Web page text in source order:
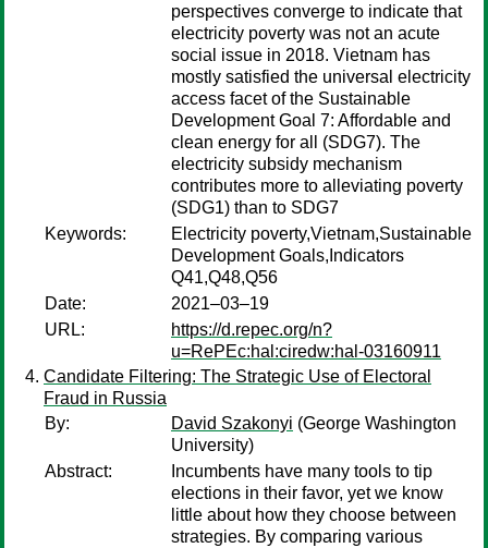
perspectives converge to indicate that
electricity poverty was not an acute
social issue in 2018. Vietnam has
mostly satisfied the universal electricity
access facet of the Sustainable
Development Goal 7: Affordable and
clean energy for all (SDG7). The
electricity subsidy mechanism
contributes more to alleviating poverty
(SDG1) than to SDG7
Keywords:
Electricity poverty,Vietnam,Sustainable
Development Goals,Indicators
Q41,Q48,Q56
Date:
2021–03–19
URL:
https://d.repec.org/n?
u=RePEc:hal:ciredw:hal-03160911
Candidate Filtering: The Strategic Use of Electoral
Fraud in Russia
By:
David Szakonyi (George Washington
University)
Abstract:
Incumbents have many tools to tip
elections in their favor, yet we know
little about how they choose between
strategies. By comparing various